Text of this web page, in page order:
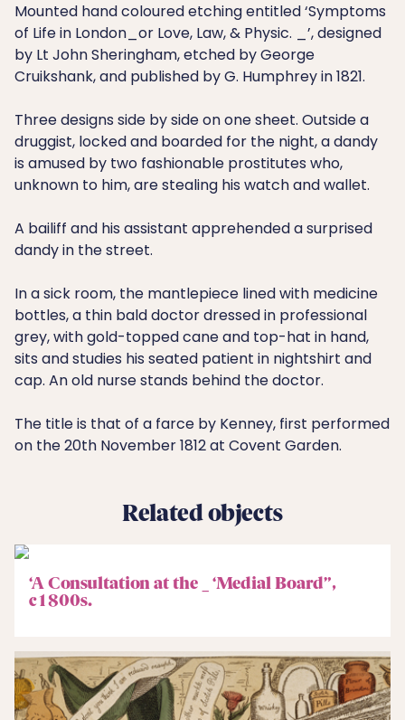
Mounted hand coloured etching entitled ‘Symptoms
of Life in London_or Love, Law, & Physic. _’, designed
by Lt John Sheringham, etched by George
Cruikshank, and published by G. Humphrey in 1821.
Three designs side by side on one sheet. Outside a
druggist, locked and boarded for the night, a dandy
is amused by two fashionable prostitutes who,
unknown to him, are stealing his watch and wallet.
A bailiff and his assistant apprehended a surprised
dandy in the street.
In a sick room, the mantlepiece lined with medicine
bottles, a thin bald doctor dressed in professional
grey, with gold-topped cane and top-hat in hand,
sits and studies his seated patient in nightshirt and
cap. An old nurse stands behind the doctor.
The title is that of a farce by Kenney, first performed
on the 20th November 1812 at Covent Garden.
Related objects
‘A Consultation at the _ ‘Medial Board”,
c1800s.